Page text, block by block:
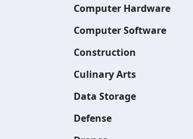
Computer Hardware
Computer Software
Construction
Culinary Arts
Data Storage
Defense